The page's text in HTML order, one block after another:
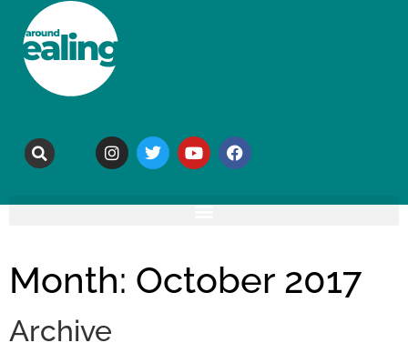
Month: October 2017
Archive